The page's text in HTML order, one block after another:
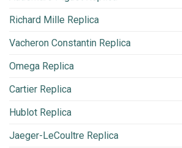
Richard Mille Replica
Vacheron Constantin Replica
Omega Replica
Cartier Replica
Hublot Replica
Jaeger-LeCoultre Replica